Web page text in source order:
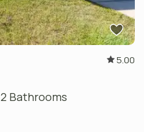
5.00
2 Bathrooms